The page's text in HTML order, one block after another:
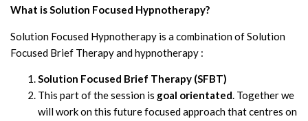
What is Solution Focused Hypnotherapy?
Solution Focused Hypnotherapy is a combination of Solution
Focused Brief Therapy and hypnotherapy :
Solution Focused Brief Therapy (SFBT)
This part of the session is goal orientated. Together we
will work on this future focused approach that centres on